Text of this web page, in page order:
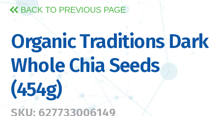
BACK TO PREVIOUS PAGE
Organic Traditions Dark
Whole Chia Seeds
(454g)
SKU: 627733006149